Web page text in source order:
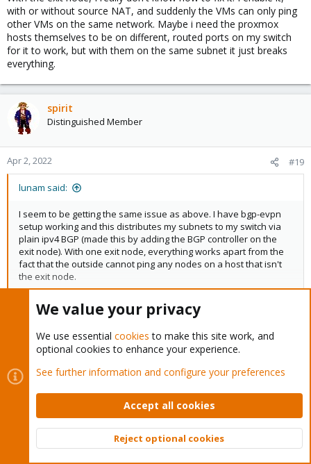
with or without source NAT, and suddenly the VMs can only ping
other VMs on the same network. Maybe i need the proxmox
hosts themselves to be on different, routed ports on my switch
for it to work, but with them on the same subnet it just breaks
everything.
spirit
Distinguished Member
Apr 2, 2022 #19
lunam said:
I seem to be getting the same issue as above. I have bgp-evpn
setup working and this distributes my subnets to my switch via
plain ipv4 BGP (made this by adding the BGP controller on the
exit node). With one exit node, everything works apart from the
fact that the outside cannot ping any nodes on a host that isn't
the exit node.
With the exit node, I really don't know how to fix it. I enable it, with
VMs on the same network. Maybe i need the proxmox hosts
themselves to be on different, routed ports on my switch for it to
Click to expand...
in last sdn version, I have have weight priority option when
multiple exit-nodes are used. it's not yet available in gui, but with
libpvenetwork 0.7,
you can already edit : /etc/pve/sdn/zones.cfg, and add "
exitnodes-primary"
evpn: myzon
Top
We value your privacy
We use essential cookies to make this site work, and
optional cookies to enhance your experience.
See further information and configure your preferences
Accept all cookies
Reject optional cookies